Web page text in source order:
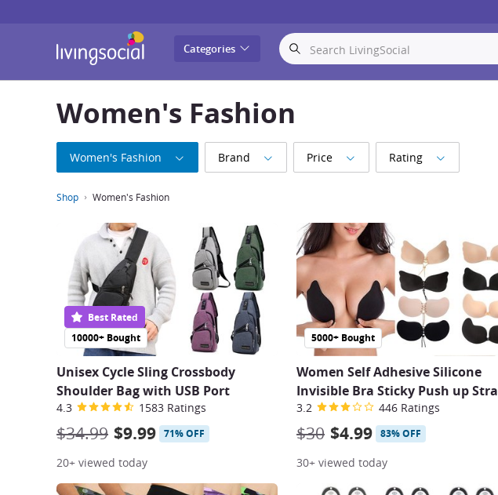
Categories
Women's Fashion
Women's Fashion Brand Price Rating
Shop Women's Fashion
10000+ Bought
Best Rated
Unisex Cycle Sling Crossbody
Shoulder Bag with USB Port
4.3 1583 Ratings
$34.99 $9.99 71% OFF
20+ viewed today
5000+ Bought
Women Self Adhesive Silicone
Invisible Bra Sticky Push up Stra
3.2 446 Ratings
$30 $4.99 83% OFF
30+ viewed today